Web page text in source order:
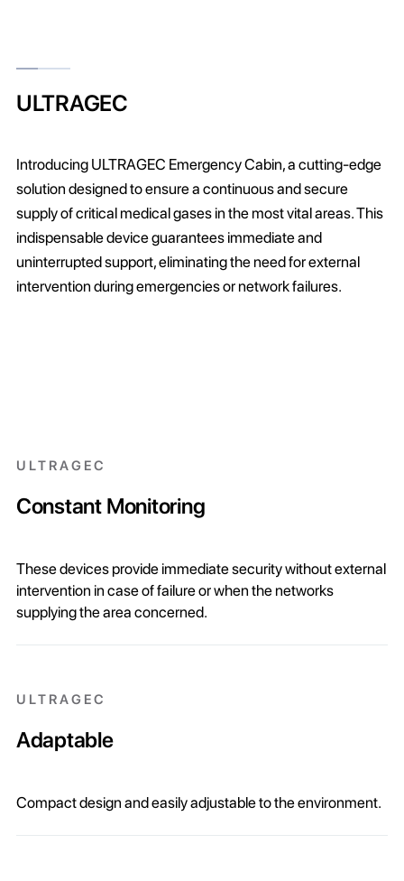
ULTRAGEC
Introducing ULTRAGEC Emergency Cabin, a cutting-edge
solution designed to ensure a continuous and secure
supply of critical medical gases in the most vital areas. This
indispensable device guarantees immediate and
uninterrupted support, eliminating the need for external
intervention during emergencies or network failures.
ULTRAGEC
Constant Monitoring
These devices provide immediate security without external
intervention in case of failure or when the networks
supplying the area concerned.
ULTRAGEC
Adaptable
Compact design and easily adjustable to the environment.